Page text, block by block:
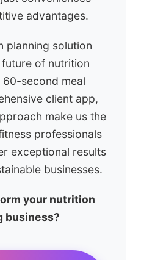
advantages.
planning solution
of nutrition
60-second meal
client app,
make us the
professionals
exceptional results
businesses.
your nutrition
business?